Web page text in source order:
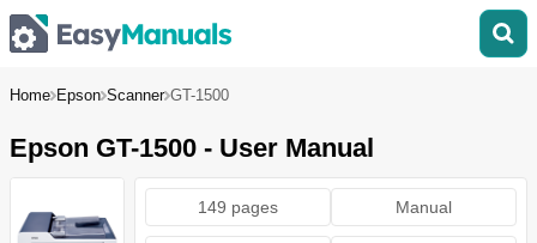
Home Epson Scanner GT-1500
Epson GT-1500 - User Manual
149 pages Manual